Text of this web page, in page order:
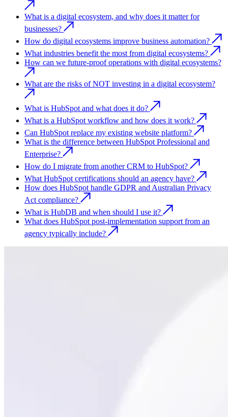
What is a digital ecosystem, and why does it matter for
businesses?
How do digital ecosystems improve business automation?
What industries benefit the most from digital ecosystems?
How can we future-proof operations with digital ecosystems?
What are the risks of NOT investing in a digital ecosystem?
What is HubSpot and what does it do?
What is a HubSpot workflow and how does it work?
Can HubSpot replace my existing website platform?
What is the difference between HubSpot Professional and
Enterprise?
How do I migrate from another CRM to HubSpot?
What HubSpot certifications should an agency have?
How does HubSpot handle GDPR and Australian Privacy
Act compliance?
What is HubDB and when should I use it?
What does HubSpot post-implementation support from an
agency typically include?